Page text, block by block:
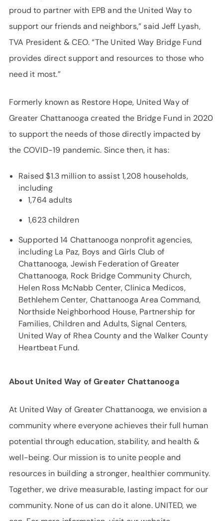
proud to partner with EPB and the United Way to
support our friends and neighbors,” said Jeff Lyash,
TVA President & CEO. “The United Way Bridge Fund
provides direct support and resources to those who
need it most.”
Formerly known as Restore Hope, United Way of
Greater Chattanooga created the Bridge Fund in 2020
to support the needs of those directly impacted by
the COVID-19 pandemic. Since then, it has:
Raised $1.3 million to assist 1,208 households,
including
1,764 adults
1,623 children
Supported 14 Chattanooga nonprofit agencies,
including La Paz, Boys and Girls Club of
Chattanooga, Jewish Federation of Greater
Chattanooga, Rock Bridge Community Church,
Helen Ross McNabb Center, Clinica Medicos,
Bethlehem Center, Chattanooga Area Command,
Northside Neighborhood House, Partnership for
Families, Children and Adults, Signal Centers,
United Way of Rhea County and the Walker County
Heartbeat Fund.
About United Way of Greater Chattanooga
At United Way of Greater Chattanooga, we envision a
community where everyone achieves their full human
potential through education, stability, and health &
well-being. Our mission is to unite people and
resources in building a stronger, healthier community.
Together, we drive measurable, lasting impact for our
community. None of us can do it alone. UNITED, we